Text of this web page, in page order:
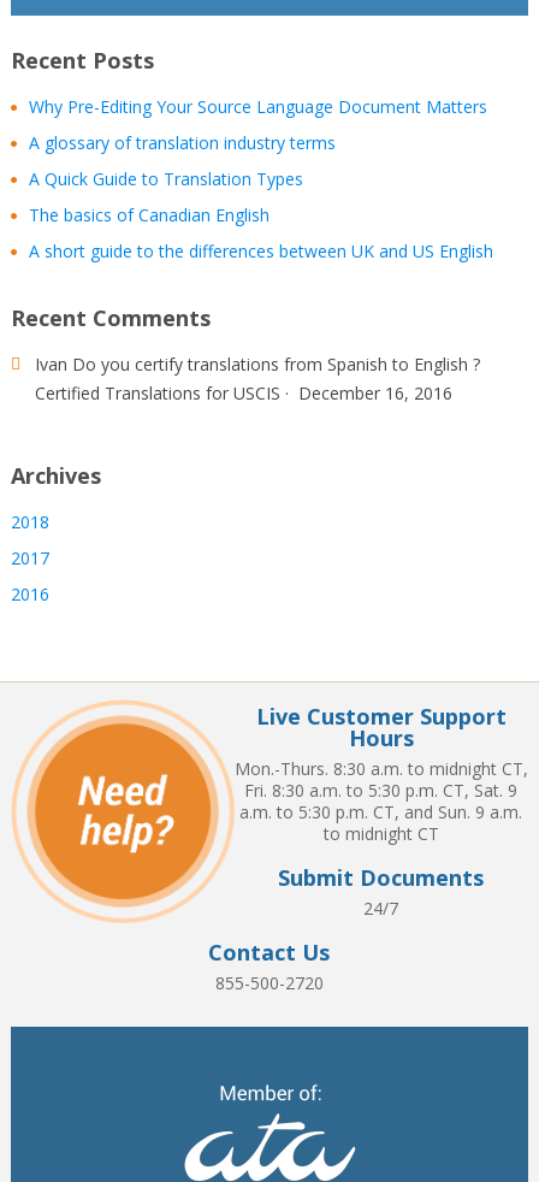
Recent Posts
Why Pre-Editing Your Source Language Document Matters
A glossary of translation industry terms
A Quick Guide to Translation Types
The basics of Canadian English
A short guide to the differences between UK and US English
Recent Comments
Ivan Do you certify translations from Spanish to English ?
Certified Translations for USCIS · December 16, 2016
Archives
2018
2017
2016
Live Customer Support
Hours
Mon.-Thurs. 8:30 a.m. to midnight CT,
Fri. 8:30 a.m. to 5:30 p.m. CT, Sat. 9
a.m. to 5:30 p.m. CT, and Sun. 9 a.m.
to midnight CT
Submit Documents
24/7
Contact Us
855-500-2720